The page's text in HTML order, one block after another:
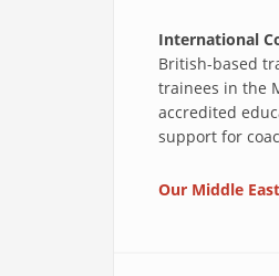
International
British-based
trainees in the
accredited
support for
Our Middle